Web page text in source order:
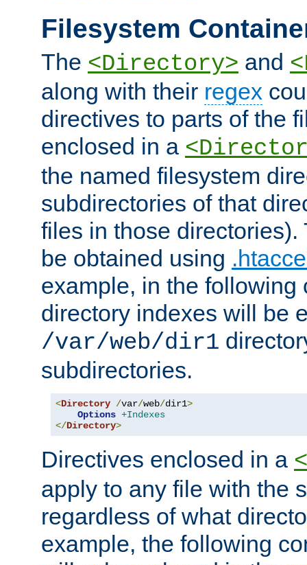
Filesystem
The <Directory> and
along with their regex
directives to parts of the
enclosed in a
the named filesystem
subdirectories of that
files in those directories).
be obtained using
example, in the following
directory indexes will be
/var/web/dir1
subdirectories.
<Directory /var/web/dir1>
Options +Indexes
</Directory>
Directives enclosed in a
apply to any file with the
regardless of what
example, the following